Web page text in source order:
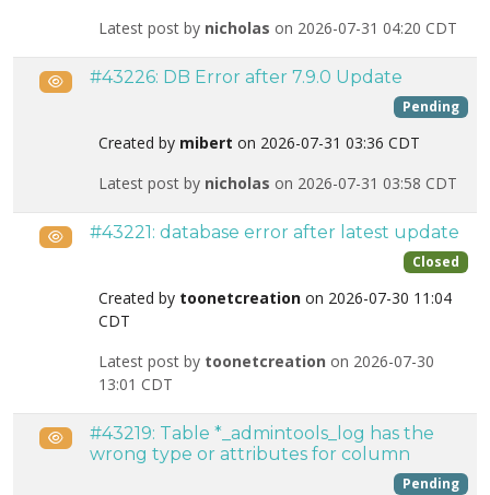
Latest post by nicholas on 2026-07-31 04:20 CDT
Public#43226: DB Error after 7.9.0 Update
Pending
Created by mibert on 2026-07-31 03:36 CDT
Latest post by nicholas on 2026-07-31 03:58 CDT
Public#43221: database error after latest update
Closed
Created by toonetcreation on 2026-07-30 11:04
CDT
Latest post by toonetcreation on 2026-07-30
13:01 CDT
Public#43219: Table *_admintools_log has the
wrong type or attributes for column
Pending